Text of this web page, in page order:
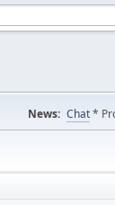
News: Chat*